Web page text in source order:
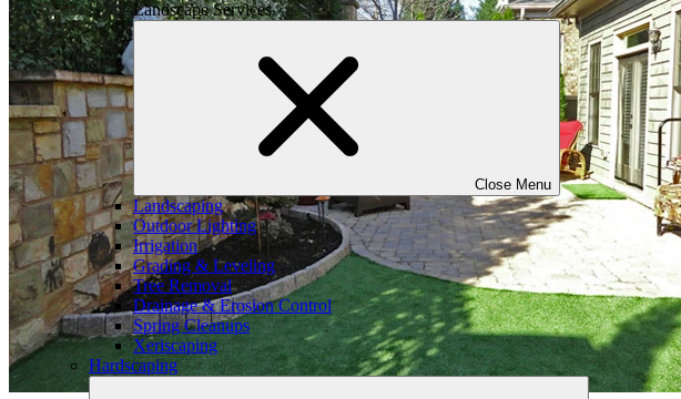
Landscape Services
Close Menu
Landscaping
Outdoor Lighting
Irrigation
Grading & Leveling
Tree Removal
Drainage & Erosion Control
Spring Cleanups
Xeriscaping
Hardscaping